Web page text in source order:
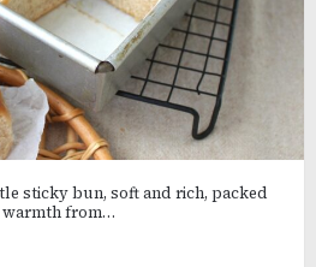
sticky bun, soft and rich, packed
from…